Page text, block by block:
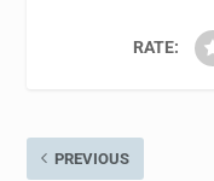
RATE:
PREVIOUS